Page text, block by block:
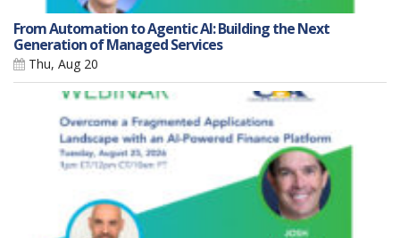
From Automation to Agentic AI: Building the Next
Generation of Managed Services
Thu, Aug 20